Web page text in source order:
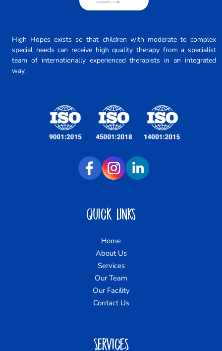
High Hopes exists so that children with moderate to complex
special needs can receive high quality therapy from a specialist
team of internationally experienced therapists in an integrated
way.
Quick Links
Home
About Us
Services
Our Team
Our Facility
Contact Us
Services